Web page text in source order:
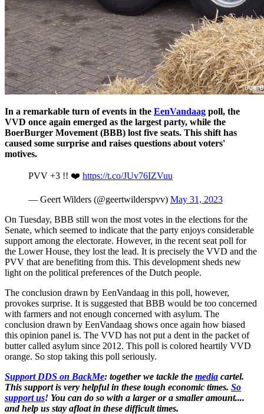
In a remarkable turn of events in the EenVandaag poll, the
VVD once again emerged as the largest party, while the
BoerBurger Movement (BBB) lost five seats. This shift has
caused some surprise and raises questions about voters'
motives.
PVV +3 !! ❤️ https://t.co/JUv76IZVuu
— Geert Wilders (@geertwilderspvv) May 31, 2023
On Tuesday, BBB still won the most votes in the elections for the
Senate, which seemed to indicate that the party enjoys considerable
support among the electorate. However, in the recent seat poll for
the Lower House, they lost the lead. It is precisely the VVD and the
PVV that are benefiting from this. This development sheds new
light on the political preferences of the Dutch people.
The conclusion drawn by EenVandaag in this poll, however,
provokes surprise. It is suggested that BBB would be too concerned
with farmers and not enough concerned with asylum. The
conclusion drawn by EenVandaag shows once again how biased
this opinion panel is. The VVD has not put a dent in the packet of
butter called asylum since 2012. This poll is colored heartily VVD
orange. So stop taking this poll seriously.
Support DDS on BackMe: together we tackle the media cartel.
This support is very helpful in these tough economic times. So
support us! You can do so with a larger or a smaller amount....
and help us stay afloat in these difficult times.